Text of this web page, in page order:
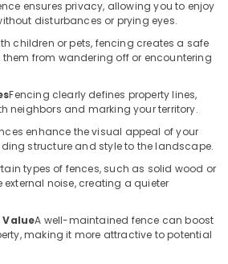
ensures privacy, allowing you to enjoy
disturbances or prying eyes.
children or pets, fencing creates a safe
from wandering off or encountering
Fencing clearly defines property lines,
neighbors and marking your territory.
enhance the visual appeal of your
structure and style to the landscape.
types of fences, such as solid wood or
external noise, creating a quieter
A well-maintained fence can boost
making it more attractive to potential